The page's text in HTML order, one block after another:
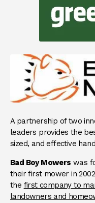
A partnership of two
leaders provides the
sized, and effective
Bad Boy Mowers was
their first mower in
the first company to
landowners and